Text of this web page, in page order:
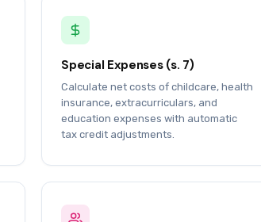
Special Expenses (s. 7)
Calculate net costs of childcare, health
insurance, extracurriculars, and
education expenses with automatic
tax credit adjustments.